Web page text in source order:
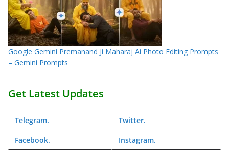
Google Gemini Premanand Ji Maharaj Ai Photo Editing Prompts
– Gemini Prompts
Get Latest Updates
Telegram. Twitter.
Facebook. Instagram.